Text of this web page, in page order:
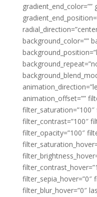
background_color=””
animation_offset=””
filter_contrast=”100″
filter_opacity=”100″
filter_sepia_hover=”0″
filter_blur_hover=”0″